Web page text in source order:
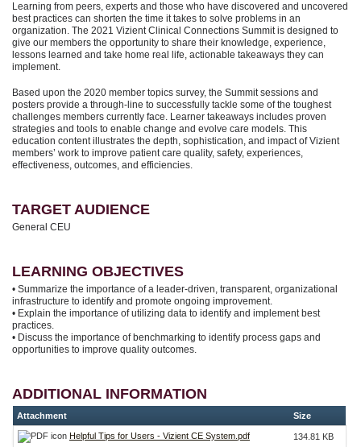
Learning from peers, experts and those who have discovered and uncovered
best practices can shorten the time it takes to solve problems in an
organization. The 2021 Vizient Clinical Connections Summit is designed to
give our members the opportunity to share their knowledge, experience,
lessons learned and take home real life, actionable takeaways they can
implement.
Based upon the 2020 member topics survey, the Summit sessions and
posters provide a through-line to successfully tackle some of the toughest
challenges members currently face. Learner takeaways includes proven
strategies and tools to enable change and evolve care models. This
education content illustrates the depth, sophistication, and impact of Vizient
members’ work to improve patient care quality, safety, experiences,
effectiveness, outcomes, and efficiencies.
TARGET AUDIENCE
General CEU
LEARNING OBJECTIVES
• Summarize the importance of a leader-driven, transparent, organizational
infrastructure to identify and promote ongoing improvement.
• Explain the importance of utilizing data to identify and implement best
practices.
• Discuss the importance of benchmarking to identify process gaps and
opportunities to improve quality outcomes.
ADDITIONAL INFORMATION
Attachment Size
Helpful Tips for Users - Vizient CE System.pdf 134.81 KB